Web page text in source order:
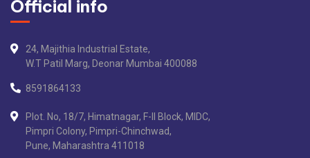
Official info
24, Majithia Industrial Estate,
W.T Patil Marg, Deonar Mumbai 400088
8591864133
Plot. No, 18/7, Himatnagar, F-II Block, MIDC,
Pimpri Colony, Pimpri-Chinchwad,
Pune, Maharashtra 411018